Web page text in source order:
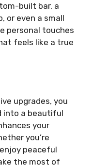
built bar, a
or even a small
personal touches
feels like a true
upgrades, you
into a beautiful
your
you’re
peaceful
the most of